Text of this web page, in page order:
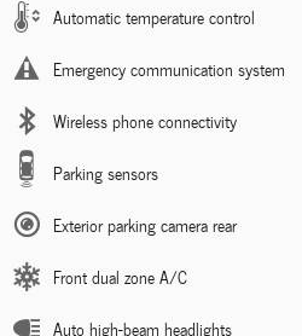
Automatic temperature control
Emergency communication system
Wireless phone connectivity
Parking sensors
Exterior parking camera rear
Front dual zone A/C
Auto high-beam headlights